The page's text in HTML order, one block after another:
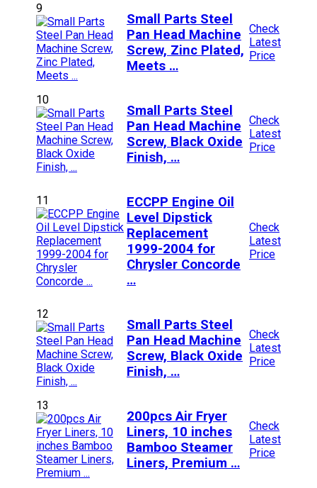
9
Small Parts Steel
Pan Head Machine
Screw, Zinc Plated,
Meets …
Check
Latest
Price
10
Small Parts Steel
Pan Head Machine
Screw, Black Oxide
Finish, …
Check
Latest
Price
11
ECCPP Engine Oil
Level Dipstick
Replacement
1999-2004 for
Chrysler Concorde
…
Check
Latest
Price
12
Small Parts Steel
Pan Head Machine
Screw, Black Oxide
Finish, …
Check
Latest
Price
13
200pcs Air Fryer
Liners, 10 inches
Bamboo Steamer
Liners, Premium …
Check
Latest
Price